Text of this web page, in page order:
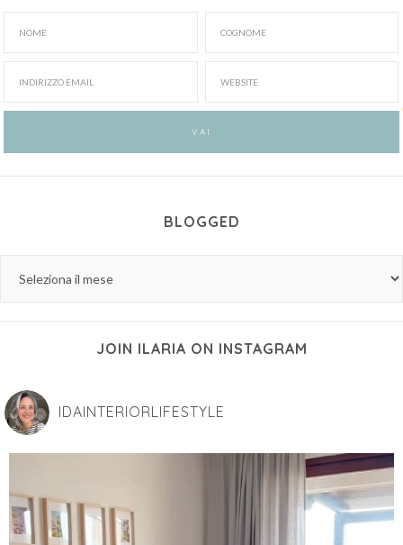
BLOGGED
JOIN ILARIA ON INSTAGRAM
IDAINTERIORLIFESTYLE